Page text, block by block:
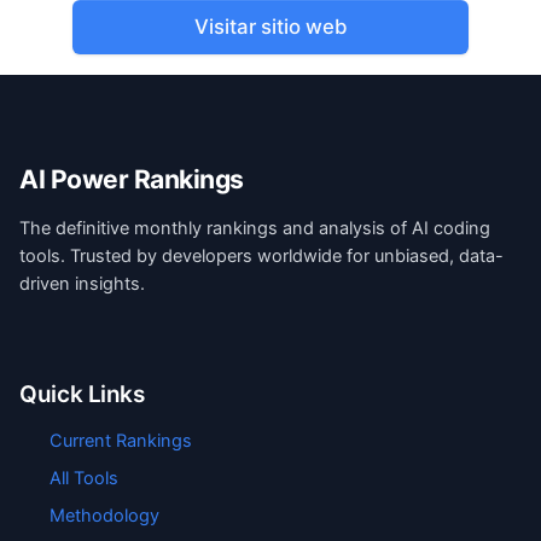
Visitar sitio web
AI Power Rankings
The definitive monthly rankings and analysis of AI coding
tools. Trusted by developers worldwide for unbiased, data-
driven insights.
Quick Links
Current Rankings
All Tools
Methodology